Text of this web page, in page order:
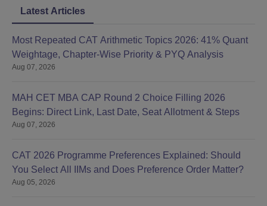
Latest Articles
Most Repeated CAT Arithmetic Topics 2026: 41% Quant
Weightage, Chapter-Wise Priority & PYQ Analysis
Aug 07, 2026
MAH CET MBA CAP Round 2 Choice Filling 2026
Begins: Direct Link, Last Date, Seat Allotment & Steps
Aug 07, 2026
CAT 2026 Programme Preferences Explained: Should
You Select All IIMs and Does Preference Order Matter?
Aug 05, 2026